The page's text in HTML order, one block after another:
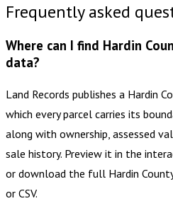
Frequently asked
Where can I find Hardin
data?
Land Records publishes a Hardin
which every parcel carries its
along with ownership, assessed
sale history. Preview it in the
or download the full Hardin
or CSV.